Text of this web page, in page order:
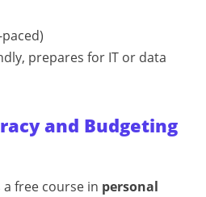
prepares for IT or data
and Budgeting
free course in personal